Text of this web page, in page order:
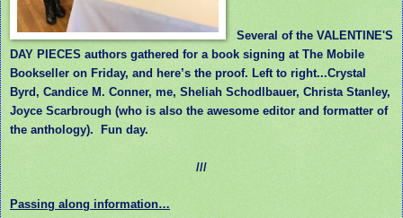
Several of the VALENTINE'S
DAY PIECES authors gathered for a book signing at The Mobile
Bookseller on Friday, and here’s the proof. Left to right...Crystal
Byrd, Candice M. Conner, me, Sheliah Schodlbauer, Christa Stanley,
Joyce Scarbrough (who is also the awesome editor and formatter of
the anthology). Fun day.
///
Passing along information…